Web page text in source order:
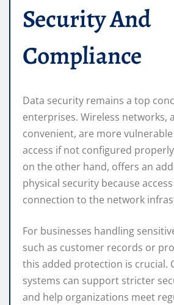
Security And
Compliance
Data security remains a top
enterprises. Wireless networks,
convenient, are more
access if not configured
on the other hand, offers an
physical security because
connection to the network
For businesses handling
such as customer records or
this added protection is crucial.
systems can support stricter
and help organizations meet